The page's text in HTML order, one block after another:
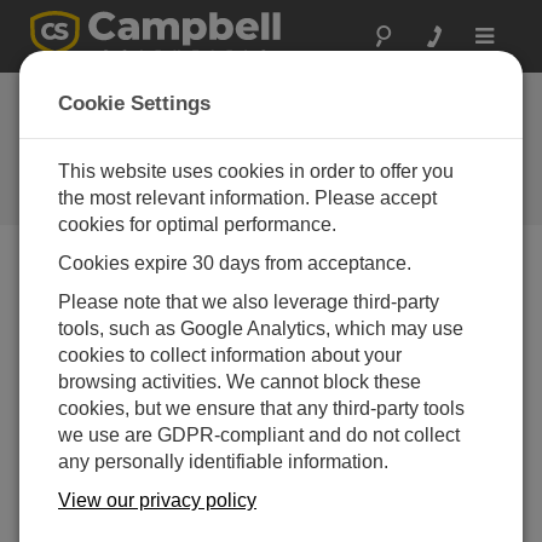
Toggle
Device Configuration
Utility 2.07
Software und Aktualisierung von
Betriebssystemen
Device Configuration Utility 2.35.02
1 change(s) - 22-06-2026
Device Configuration Utility 2.35.1
1 change(s) - 03-06-2026
Device Configuration Utility 2.35
5 change(s) - 07-05-2026
Cookie Settings
This website uses cookies in order to offer you
the most relevant information. Please accept
cookies for optimal performance.
Cookies expire 30 days from acceptance.
Please note that we also leverage third-party
tools, such as Google Analytics, which may use
cookies to collect information about your
browsing activities. We cannot block these
cookies, but we ensure that any third-party tools
we use are GDPR-compliant and do not collect
any personally identifiable information.
View our privacy policy